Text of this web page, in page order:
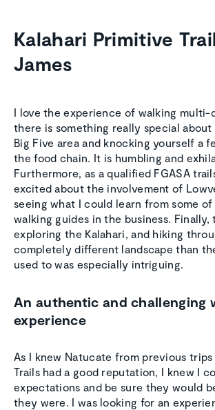
Kalahari Primitive
James
I love the experience of walking multi-
there is something really special about
Big Five area and knocking yourself a
the food chain. It is humbling and
Furthermore, as a qualified FGASA
excited about the involvement of
seeing what I could learn from some
walking guides in the business.
exploring the Kalahari, and hiking
completely different landscape than
used to was especially intriguing.
An authentic and challenging
experience
As I knew Natucate from previous
Trails had a good reputation, I knew I
expectations and be sure they would
they were. I was looking for an